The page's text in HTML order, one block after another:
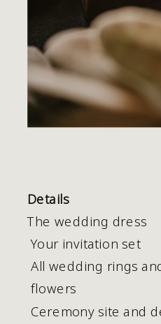
Details
The wedding dress
Your invitation set
All wedding rings
flowers
Ceremony site and